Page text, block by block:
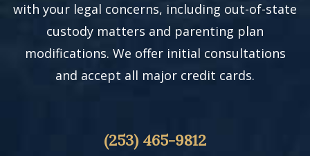
with your legal concerns, including out-of-state
custody matters and parenting plan
modifications. We offer initial consultations
and accept all major credit cards.
(253) 465-9812